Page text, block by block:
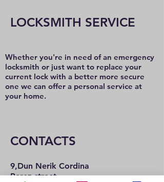
LOCKSMITH SERVICE
Whether you're in need of an emergency
locksmith or just want to replace your
current lock with a better more secure
one we can offer a personal service at
your home.
CONTACTS
9,Dun Nerik Cordina
Perez street,